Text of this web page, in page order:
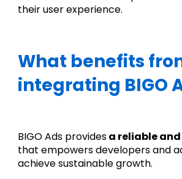
their user experience.
What benefits
integrating BIGO
BIGO Ads provides a reliable and
that empowers developers and
achieve sustainable growth.